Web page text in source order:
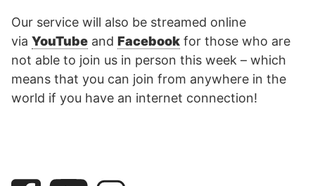
Our service will also be streamed online
via YouTube and Facebook for those who are
not able to join us in person this week – which
means that you can join from anywhere in the
world if you have an internet connection!